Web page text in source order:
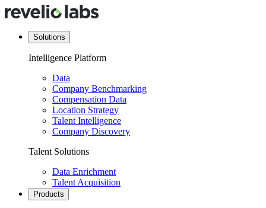
Solutions
Intelligence Platform
Data
Company Benchmarking
Compensation Data
Location Strategy
Talent Intelligence
Company Discovery
Talent Solutions
Data Enrichment
Talent Acquisition
Products